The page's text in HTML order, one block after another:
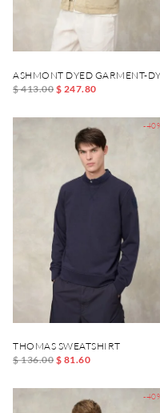
ASHMONT DYED GARMENT-
$ 413.00 $ 247.80
-
THOMAS SWEATSHIRT
$ 136.00 $ 81.60
-